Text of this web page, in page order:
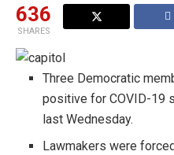
636
SHARES
Three Democratic
positive for COVID-19
last Wednesday.
Lawmakers were